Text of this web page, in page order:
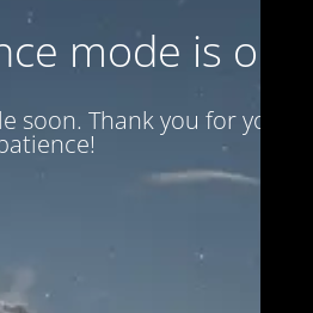
mode is on
soon. Thank you for your